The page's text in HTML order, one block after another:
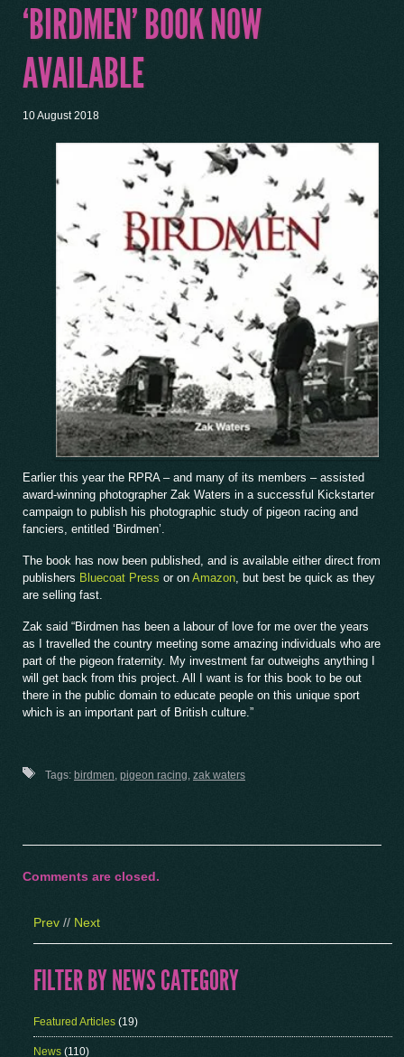
‘BIRDMEN’ BOOK NOW
AVAILABLE
10 August 2018
Earlier this year the RPRA – and many of its members – assisted
award-winning photographer Zak Waters in a successful Kickstarter
campaign to publish his photographic study of pigeon racing and
fanciers, entitled ‘Birdmen’.
The book has now been published, and is available either direct from
publishers Bluecoat Press or on Amazon, but best be quick as they
are selling fast.
Zak said “Birdmen has been a labour of love for me over the years
as I travelled the country meeting some amazing individuals who are
part of the pigeon fraternity. My investment far outweighs anything I
will get back from this project. All I want is for this book to be out
there in the public domain to educate people on this unique sport
which is an important part of British culture.”
Tags: birdmen pigeon racing zak waters
Comments are closed.
Prev // Next
FILTER BY NEWS CATEGORY
Featured Articles (19)
News (110)